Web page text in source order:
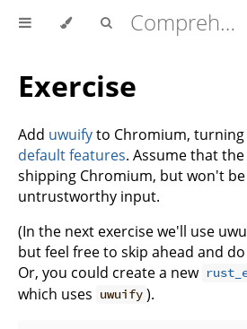
Comprehensive Rust 🦀
Exercise
Add uwuifyto Chromium,
default features. Assume that
shipping Chromium, but won't
untrustworthy input.
(In the next exercise we'll use
but feel free to skip ahead and
Or, you could create a new
which uses uwuify ).